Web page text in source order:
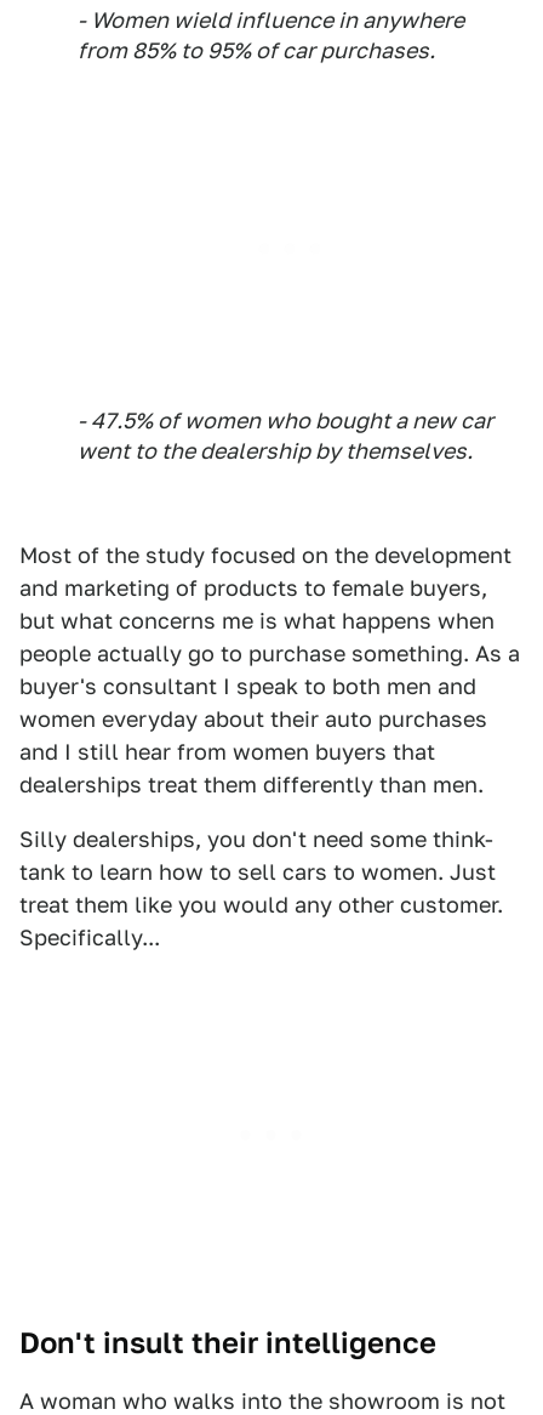
- Women wield influence in anywhere
from 85% to 95% of car purchases.
- 47.5% of women who bought a new car
went to the dealership by themselves.
Most of the study focused on the development
and marketing of products to female buyers,
but what concerns me is what happens when
people actually go to purchase something. As a
buyer's consultant I speak to both men and
women everyday about their auto purchases
and I still hear from women buyers that
dealerships treat them differently than men.
Silly dealerships, you don't need some think-
tank to learn how to sell cars to women. Just
treat them like you would any other customer.
Specifically...
Don't insult their intelligence
A woman who walks into the showroom is not